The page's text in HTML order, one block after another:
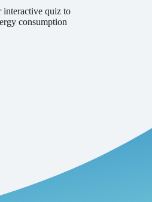
quiz to
consumption